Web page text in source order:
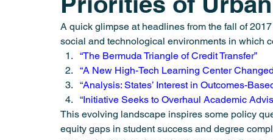
Public Higher Education Public Policy Resiliency
Student Success Summer Meeting Urban Health
A quick glimpse at headlines from the fall of
social and technological environments in which
“The Bermuda Triangle of Credit Transfer”
“A New High-Tech Learning Center
“Analysis: States’ Interest in Outcomes-
“Initiative Seeks to Overhaul Academic
This evolving landscape inspires some policy
equity gaps in student success and degree